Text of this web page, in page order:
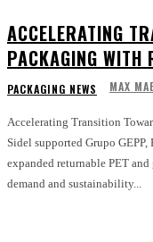
ACCELERATING
PACKAGING WITH
PACKAGING NEWS MAX
Accelerating Transition
Sidel supported Grupo
expanded returnable PET
demand and sustainability...